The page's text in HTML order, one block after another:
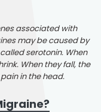
associated with
may be caused by
serotonin. When
When they fall, the
in the head.